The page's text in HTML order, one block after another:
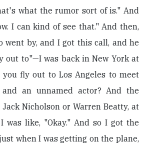
what the rumor sort of is." And
I can kind of see that." And then,
went by, and I got this call, and he
out to"—I was back in New York at
fly out to Los Angeles to meet
an unnamed actor? And the
Nicholson or Warren Beatty, at
was like, "Okay." And so I got the
when I was getting on the plane,